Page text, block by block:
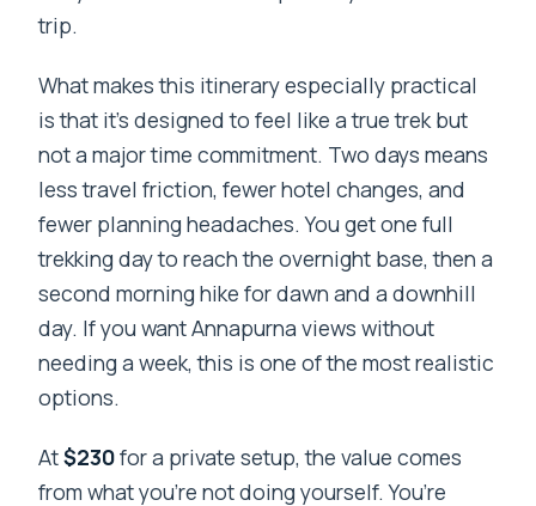
trip.
What makes this itinerary especially practical
is that it’s designed to feel like a true trek but
not a major time commitment. Two days means
less travel friction, fewer hotel changes, and
fewer planning headaches. You get one full
trekking day to reach the overnight base, then a
second morning hike for dawn and a downhill
day. If you want Annapurna views without
needing a week, this is one of the most realistic
options.
At$230for a private setup, the value comes
from what you’re not doing yourself. You’re